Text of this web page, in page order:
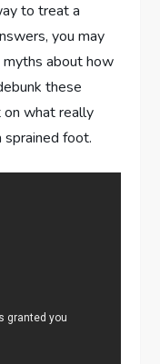
to treat a
you may
myths about how
these
what really
foot.